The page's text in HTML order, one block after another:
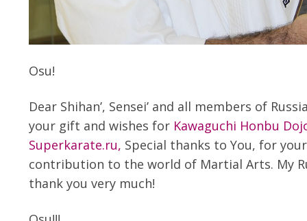
Osu!
Dear Shihan’, Sensei’ and all members of
your gift and wishes forKawaguchi Honbu
Superkarate.ru, Special thanks to You, for
contribution to the world of Martial Arts. My
thank you very much!